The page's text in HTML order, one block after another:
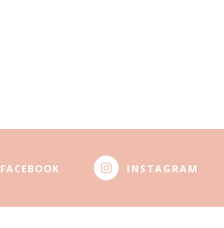
FACEBOOK INSTAGRAM